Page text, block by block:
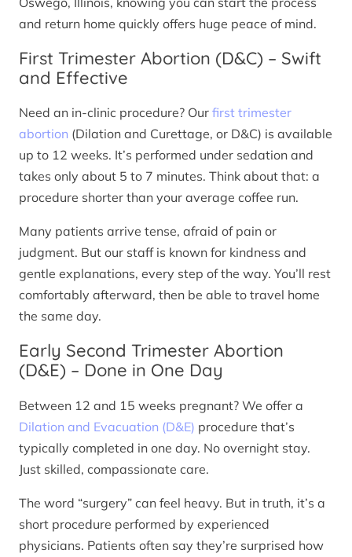
and return home quickly offers huge peace of mind.
First Trimester Abortion (D&C) – Swift
and Effective
Need an in-clinic procedure? Our first trimester
abortion (Dilation and Curettage, or D&C) is available
up to 12 weeks. It’s performed under sedation and
takes only about 5 to 7 minutes. Think about that: a
procedure shorter than your average coffee run.
Many patients arrive tense, afraid of pain or
judgment. But our staff is known for kindness and
gentle explanations, every step of the way. You’ll rest
comfortably afterward, then be able to travel home
the same day.
Early Second Trimester Abortion
(D&E) – Done in One Day
Between 12 and 15 weeks pregnant? We offer a
Dilation and Evacuation (D&E) procedure that’s
typically completed in one day. No overnight stay.
Just skilled, compassionate care.
The word “surgery” can feel heavy. But in truth, it’s a
short procedure performed by experienced
physicians. Patients often say they’re surprised how